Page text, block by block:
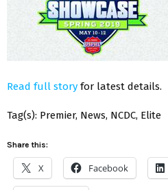
Read full story for latest details.
Tag(s): Premier, News, NCDC, Elite
Share this:
X Facebook